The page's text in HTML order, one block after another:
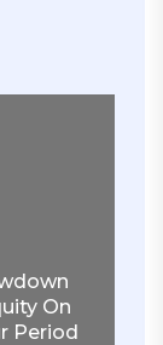
On
Period